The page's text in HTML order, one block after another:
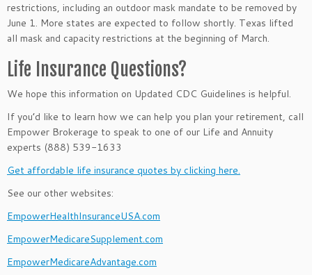
restrictions, including an outdoor mask mandate to be removed by
June 1. More states are expected to follow shortly. Texas lifted
all mask and capacity restrictions at the beginning of March.
Life Insurance Questions?
We hope this information on Updated CDC Guidelines is helpful.
If you’d like to learn how we can help you plan your retirement, call
Empower Brokerage to speak to one of our Life and Annuity
experts (888) 539-1633
Get affordable life insurance quotes by clicking here.
See our other websites:
EmpowerHealthInsuranceUSA.com
EmpowerMedicareSupplement.com
EmpowerMedicareAdvantage.com